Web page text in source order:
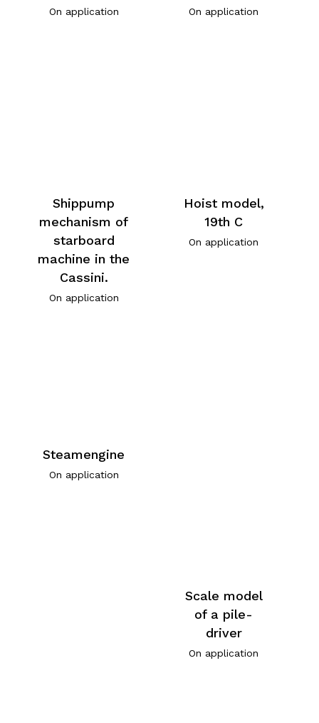
On application On application
Shippump
mechanism of
starboard
machine in the
Cassini.
On application
Hoist model,
19th C
On application
Steamengine
On application
Scale model
of a pile-
driver
On application